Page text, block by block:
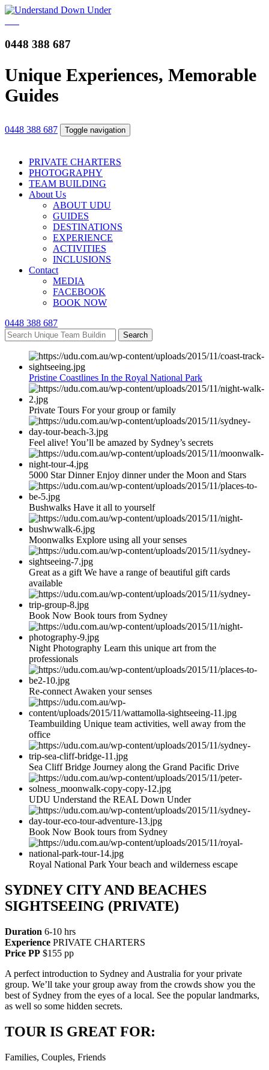
0448 388 687
Unique Experiences, Memorable
Guides
0448 388 687 Toggle navigation
PRIVATE CHARTERS
PHOTOGRAPHY
TEAM BUILDING
About Us
ABOUT UDU
GUIDES
DESTINATIONS
EXPERIENCE
ACTIVITIES
INCLUSIONS
Contact
MEDIA
FACEBOOK
BOOK NOW
0448 388 687
Search
Pristine Coastlines In the Royal National Park
Private Tours For your group or family
Feel alive! You’ll be amazed by Sydney’s secrets
5000 Star Dinner Enjoy dinner under the Moon and Stars
Bushwalks Have it all to yourself
Moonwalks Explore using all your senses
Great as a gift We have a range of beautiful gift cards
available
Book Now Book tours from Sydney
Night Photography Learn this unique art from the
professionals
Re-connect Awaken your senses
Teambuilding Unique team activities, well away from the
office
Sea Cliff Bridge Journey along the Grand Pacific Drive
UDU Understand the REAL Down Under
Book Now Book tours from Sydney
Royal National Park Your beach and wilderness escape
SYDNEY CITY AND BEACHES
SIGHTSEEING (PRIVATE)
Duration 6-10 hrs
Experience PRIVATE CHARTERS
Price PP $155 pp
A perfect introduction to Sydney and Australia for your private
group. We’ll take your group away from the crowds show you the
best of Sydney from the eyes of a local. See the popular landmarks,
as well so some hidden secrets.
TOUR IS GREAT FOR:
Families, Couples, Friends